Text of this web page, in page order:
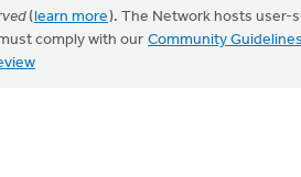
(learn more). The Network hosts user-
comply with our Community Guidelines